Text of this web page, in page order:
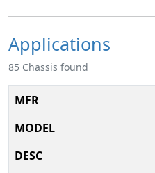
Applications
85 Chassis found